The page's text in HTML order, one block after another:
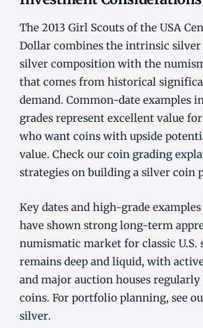
The 2013 Girl Scouts of the USA
Dollar combines the intrinsic
silver composition with the
that comes from historical
demand. Common-date examples
grades represent excellent value
who want coins with upside
value. Check our coin grading
strategies on building a silver coin
Key dates and high-grade
have shown strong long-term
numismatic market for classic U.S.
remains deep and liquid, with
and major auction houses
coins. For portfolio planning, see
silver.